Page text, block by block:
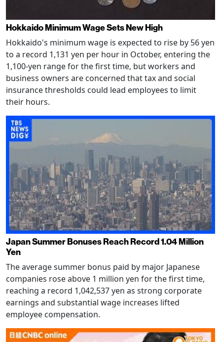
Hokkaido Minimum Wage Sets New High
Hokkaido's minimum wage is expected to rise by 56 yen
to a record 1,131 yen per hour in October, entering the
1,100-yen range for the first time, but workers and
business owners are concerned that tax and social
insurance thresholds could lead employees to limit
their hours.
Japan Summer Bonuses Reach Record 1.04 Million
Yen
The average summer bonus paid by major Japanese
companies rose above 1 million yen for the first time,
reaching a record 1,042,537 yen as strong corporate
earnings and substantial wage increases lifted
employee compensation.